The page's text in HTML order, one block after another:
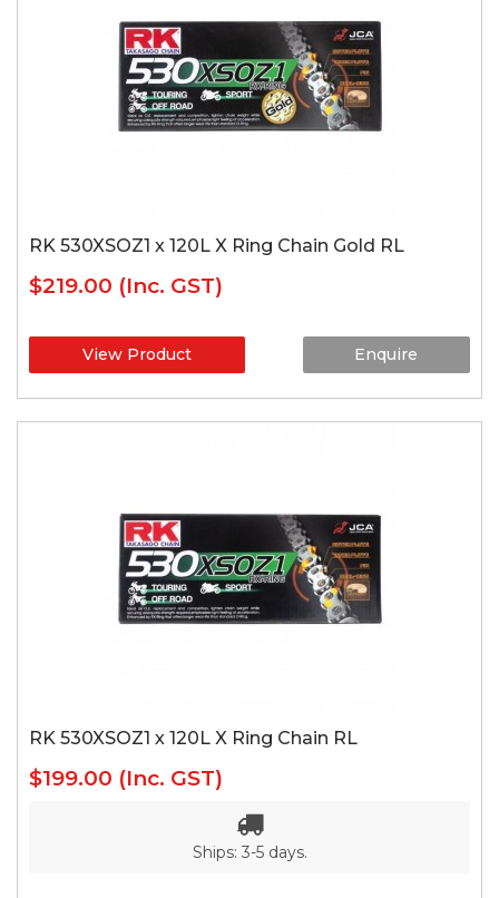
RK 530XSOZ1 x 120L X Ring Chain Gold RL
$219.00 (Inc. GST)
View Product Enquire
RK 530XSOZ1 x 120L X Ring Chain RL
$199.00 (Inc. GST)
Ships: 3-5 days.